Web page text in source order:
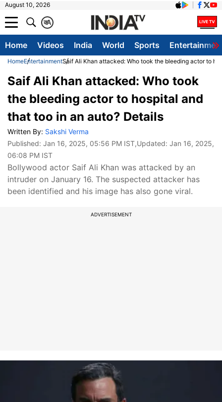
August 10, 2026
A
क
Home Videos India World Sports
HomeEntertainmentSaif Ali Khan attacked: Who took the bleeding actor to
Saif Ali Khan attacked: Who took
the bleeding actor to hospital and
that too in an auto? Details
Written By: Sakshi Verma
Published: Jan 16, 2025, 05:56 PM IST,Updated: Jan 16, 2025,
06:08 PM IST
Bollywood actor Saif Ali Khan was attacked by an
intruder on January 16. The suspected attacker has
been identified and his image has also gone viral.
ADVERTISEMENT